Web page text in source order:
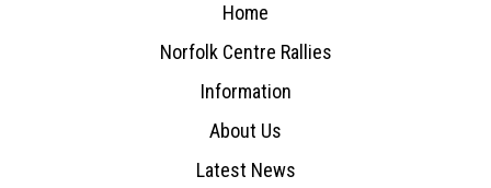
Home
Norfolk Centre Rallies
Information
About Us
Latest News